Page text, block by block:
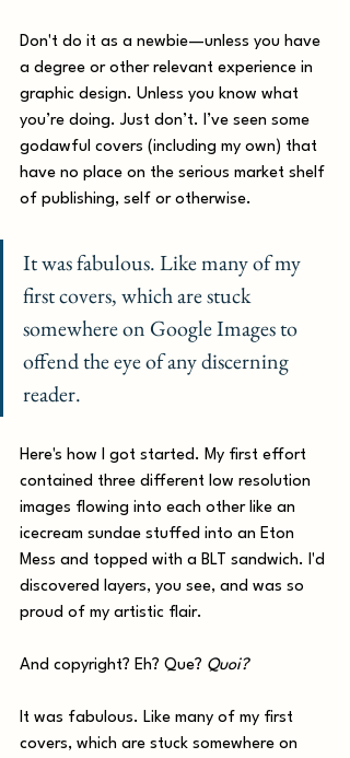
Don't do it as a newbie—unless you have
a degree or other relevant experience in
graphic design. Unless you know what
you’re doing. Just don’t. I’ve seen some
godawful covers (including my own) that
have no place on the serious market shelf
of publishing, self or otherwise.
It was fabulous. Like many of my
first covers, which are stuck
somewhere on Google Images to
offend the eye of any discerning
reader.
Here's how I got started. My first effort
contained three different low resolution
images flowing into each other like an
icecream sundae stuffed into an Eton
Mess and topped with a BLT sandwich. I'd
discovered layers, you see, and was so
proud of my artistic flair.
And copyright? Eh? Que? Quoi?
It was fabulous. Like many of my first
covers, which are stuck somewhere on